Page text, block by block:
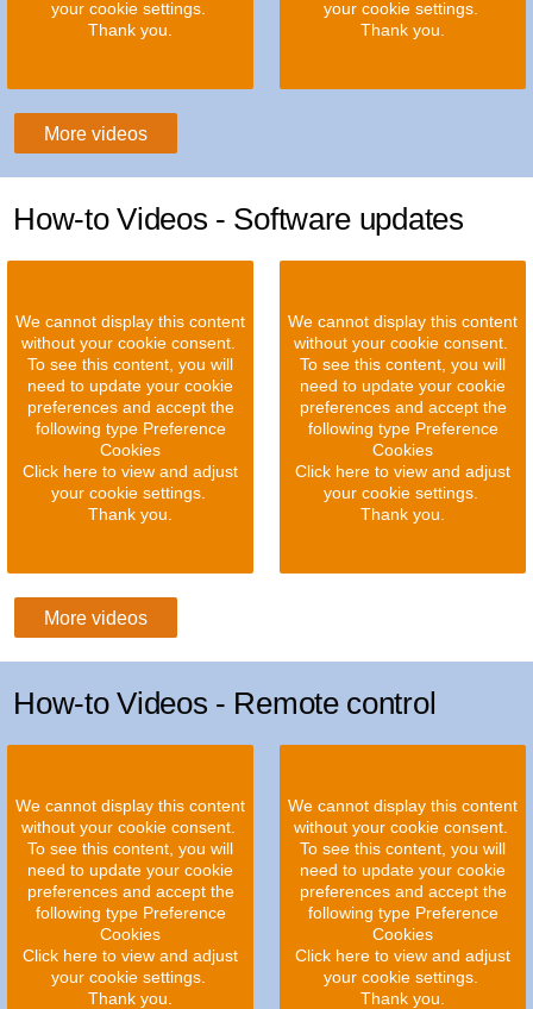
your cookie settings.
Thank you.
your cookie settings.
Thank you.
More videos
How-to Videos - Software updates
We cannot display this content
without your cookie consent.
To see this content, you will
need to update your cookie
preferences and accept the
following type Preference
Cookies
Click here to view and adjust
your cookie settings.
Thank you.
We cannot display this content
without your cookie consent.
To see this content, you will
need to update your cookie
preferences and accept the
following type Preference
Cookies
Click here to view and adjust
your cookie settings.
Thank you.
More videos
How-to Videos - Remote control
We cannot display this content
without your cookie consent.
To see this content, you will
need to update your cookie
preferences and accept the
following type Preference
Cookies
Click here to view and adjust
your cookie settings.
Thank you.
We cannot display this content
without your cookie consent.
To see this content, you will
need to update your cookie
preferences and accept the
following type Preference
Cookies
Click here to view and adjust
your cookie settings.
Thank you.